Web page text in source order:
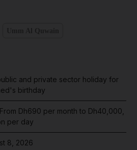
and private sector holiday for
birthday
Dh690 per month to Dh40,000,
per day
8, 2026